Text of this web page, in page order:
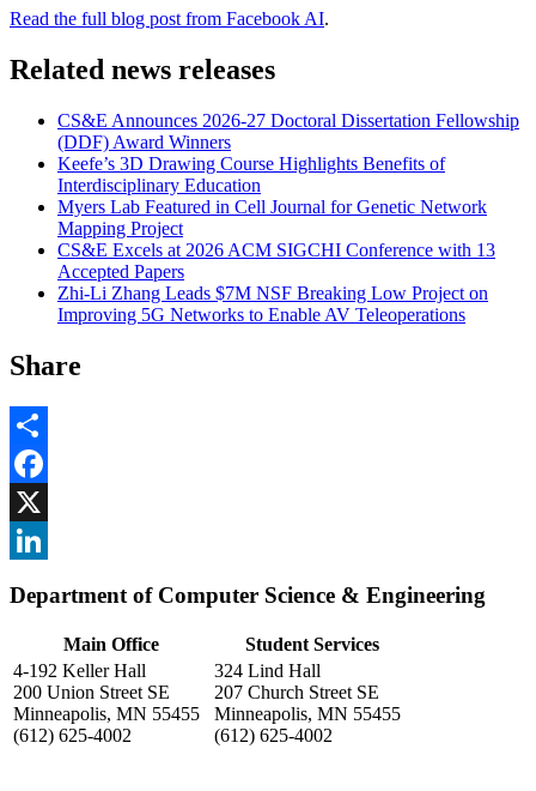
Read the full blog post from Facebook AI.
Related news releases
CS&E Announces 2026-27 Doctoral Dissertation Fellowship
(DDF) Award Winners
Keefe’s 3D Drawing Course Highlights Benefits of
Interdisciplinary Education
Myers Lab Featured in Cell Journal for Genetic Network
Mapping Project
CS&E Excels at 2026 ACM SIGCHI Conference with 13
Accepted Papers
Zhi-Li Zhang Leads $7M NSF Breaking Low Project on
Improving 5G Networks to Enable AV Teleoperations
Share
Share
Facebook
, opens in new window
X
Department of Computer Science & Engineering
Main Office
Student Services
4-192 Keller Hall
200 Union Street SE
Minneapolis, MN 55455
(612) 625-4002
324 Lind Hall
207 Church Street SE
Minneapolis, MN 55455
(612) 625-4002